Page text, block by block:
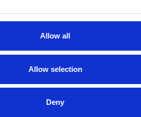
Allow all
Allow selection
Deny